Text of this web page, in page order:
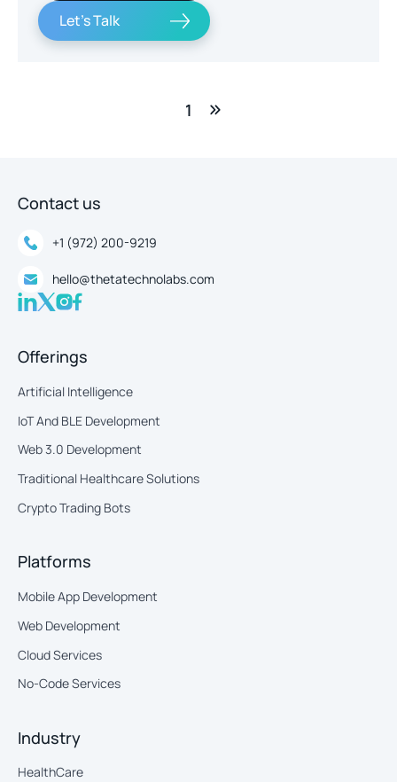
Let's Talk
1
Contact us
+1 (972) 200-9219
hello@thetatechnolabs.com
Offerings
Artificial Intelligence
IoT And BLE Development
Web 3.0 Development
Traditional Healthcare Solutions
Crypto Trading Bots
Platforms
Mobile App Development
Web Development
Cloud Services
No-Code Services
Industry
HealthCare